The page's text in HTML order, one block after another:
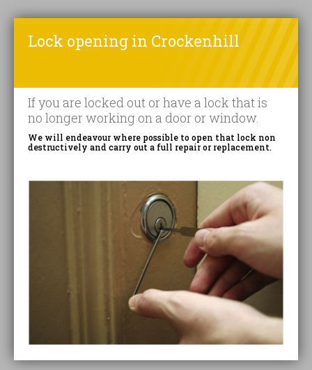
Lock opening in Crockenhill
If you are locked out or have a lock that is
no longer working on a door or window.
We will endeavour where possible to open that lock non
destructively and carry out a full repair or replacement.